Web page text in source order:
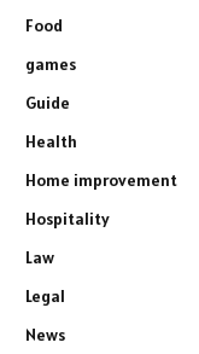
Food
games
Guide
Health
Home improvement
Hospitality
Law
Legal
News